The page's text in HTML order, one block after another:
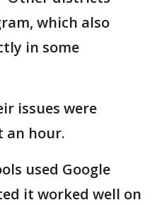
which also
in some
issues were
an hour.
used Google
it worked well on